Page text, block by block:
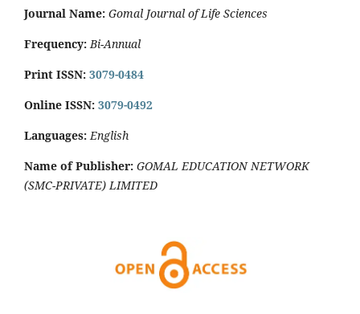
Journal Name: Gomal Journal of Life Sciences
Frequency:Bi-Annual
Print ISSN: 3079-0484
Online ISSN: 3079-0492
Languages: English
Name of Publisher: GOMAL EDUCATION NETWORK
(SMC-PRIVATE) LIMITED